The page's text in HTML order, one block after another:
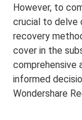
However, to
crucial to delve
recovery
cover in the
comprehensive
informed
Wondershare